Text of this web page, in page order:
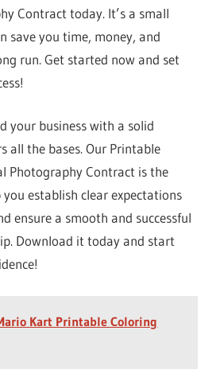
Contract today. It’s a small
save you time, money, and
run. Get started now and set
your business with a solid
all the bases. Our Printable
Photography Contract is the
establish clear expectations
ensure a smooth and successful
Download it today and start
Kart Printable Coloring